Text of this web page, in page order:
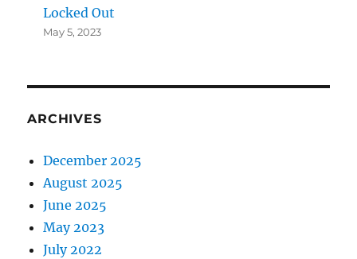
Locked Out
May 5, 2023
ARCHIVES
December 2025
August 2025
June 2025
May 2023
July 2022